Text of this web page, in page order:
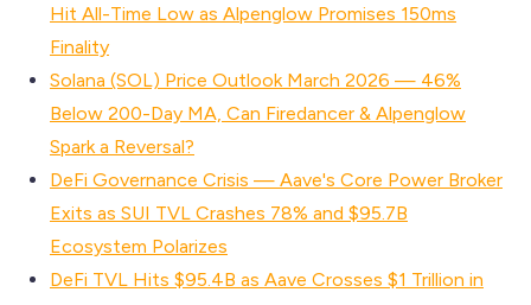
Hit All-Time Low as Alpenglow Promises 150ms
Finality
Solana (SOL) Price Outlook March 2026 — 46%
Below 200-Day MA, Can Firedancer & Alpenglow
Spark a Reversal?
DeFi Governance Crisis — Aave's Core Power Broker
Exits as SUI TVL Crashes 78% and $95.7B
Ecosystem Polarizes
DeFi TVL Hits $95.4B as Aave Crosses $1 Trillion in